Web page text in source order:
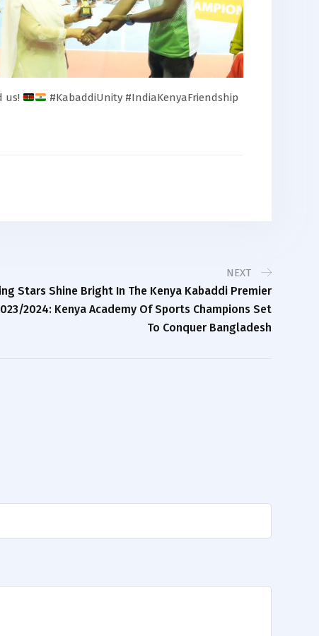
us!
#KabaddiUnity #IndiaKenyaFriendship
NEXT
Stars Shine Bright In The Kenya Kabaddi Premier
2024: Kenya Academy Of Sports Champions Set
To Conquer Bangladesh